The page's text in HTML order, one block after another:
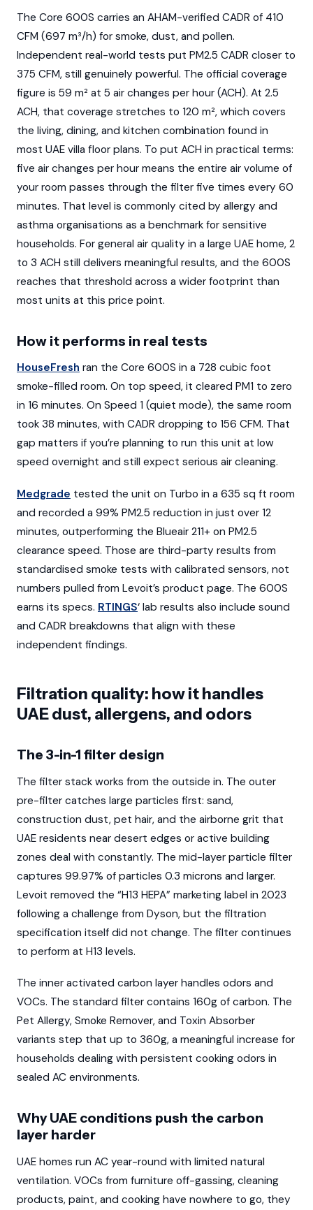
The Core 600S carries an AHAM-verified CADR of 410
CFM (697 m³/h) for smoke, dust, and pollen.
Independent real-world tests put PM2.5 CADR closer to
375 CFM, still genuinely powerful. The official coverage
figure is 59 m² at 5 air changes per hour (ACH). At 2.5
ACH, that coverage stretches to 120 m², which covers
the living, dining, and kitchen combination found in
most UAE villa floor plans. To put ACH in practical terms:
five air changes per hour means the entire air volume of
your room passes through the filter five times every 60
minutes. That level is commonly cited by allergy and
asthma organisations as a benchmark for sensitive
households. For general air quality in a large UAE home, 2
to 3 ACH still delivers meaningful results, and the 600S
reaches that threshold across a wider footprint than
most units at this price point.
How it performs in real tests
HouseFresh ran the Core 600S in a 728 cubic foot
smoke-filled room. On top speed, it cleared PM1 to zero
in 16 minutes. On Speed 1 (quiet mode), the same room
took 38 minutes, with CADR dropping to 156 CFM. That
gap matters if you’re planning to run this unit at low
speed overnight and still expect serious air cleaning.
Medgrade tested the unit on Turbo in a 635 sq ft room
and recorded a 99% PM2.5 reduction in just over 12
minutes, outperforming the Blueair 211+ on PM2.5
clearance speed. Those are third-party results from
standardised smoke tests with calibrated sensors, not
numbers pulled from Levoit’s product page. The 600S
earns its specs. RTINGS‘ lab results also include sound
and CADR breakdowns that align with these
independent findings.
Filtration quality: how it handles
UAE dust, allergens, and odors
The 3-in-1 filter design
The filter stack works from the outside in. The outer
pre-filter catches large particles first: sand,
construction dust, pet hair, and the airborne grit that
UAE residents near desert edges or active building
zones deal with constantly. The mid-layer particle filter
captures 99.97% of particles 0.3 microns and larger.
Levoit removed the “H13 HEPA” marketing label in 2023
following a challenge from Dyson, but the filtration
specification itself did not change. The filter continues
to perform at H13 levels.
The inner activated carbon layer handles odors and
VOCs. The standard filter contains 160g of carbon. The
Pet Allergy, Smoke Remover, and Toxin Absorber
variants step that up to 360g, a meaningful increase for
households dealing with persistent cooking odors in
sealed AC environments.
Why UAE conditions push the carbon
layer harder
UAE homes run AC year-round with limited natural
ventilation. VOCs from furniture off-gassing, cleaning
products, paint, and cooking have nowhere to go, they